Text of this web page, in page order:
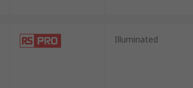
Illuminated